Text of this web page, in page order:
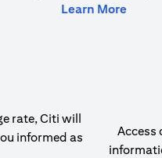
Learn More
rate, Citi will
informed as
Access